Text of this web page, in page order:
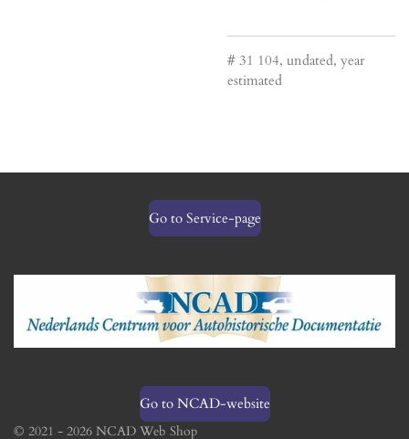
# 31 104, undated, year
estimated
Go to Service-page
Go to NCAD-website
© 2021 - 2026 NCAD Web Shop